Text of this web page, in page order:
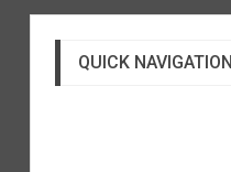
QUICK NAVIGATION